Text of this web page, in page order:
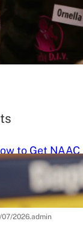
to Get NAAC
A
07/2026.admin